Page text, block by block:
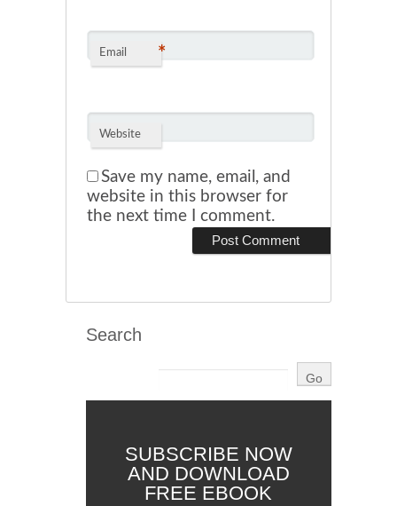
Email *
Website
Save my name, email, and
website in this browser for
the next time I comment.
Search
SUBSCRIBE NOW
AND DOWNLOAD
FREE EBOOK